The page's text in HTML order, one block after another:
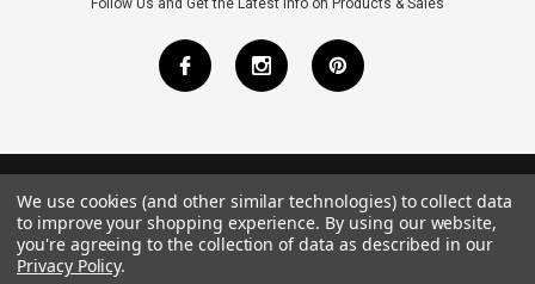
Follow Us and Get the Latest Info on Products & Sales
©2026Royal Bath Place All Rights Reserved.
Internet MarketingbyTIM
We use cookies (and other similar technologies) to collect data
to improve your shopping experience. By using our website,
you're agreeing to the collection of data as described in our
Privacy Policy.